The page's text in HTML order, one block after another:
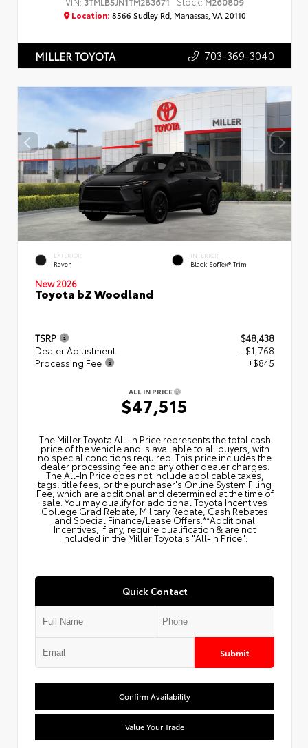
Location: 8566 Sudley Rd, Manassas, VA 20110
MILLER TOYOTA 703-369-3040
EXTERIOR
Raven
INTERIOR
Black SofTex® Trim
New 2026
Toyota bZ Woodland
TSRP
$48,438
Dealer Adjustment
- $1,768
Processing Fee
+$845
ALL IN PRICE
$47,515
The Miller Toyota All‑In Price represents the total cash
price of the vehicle and is available to all buyers, with
no special conditions required. This price includes the
dealer processing fee and any other dealer charges.
The All‑In Price does not include applicable taxes,
tags, title fees, or the purchaser's Online System Filing
Fee, which are additional and determined at the time of
sale. You may qualify for additional Toyota Incentives
College Grad Rebate, Military Rebate, Cash Rebates
and Special Finance/Lease Offers.**Additional
Incentives, if any, require qualification & are not
included in the Miller Toyota's "All-In Price".
Quick Contact
Submit
Confirm Availability
Value Your Trade